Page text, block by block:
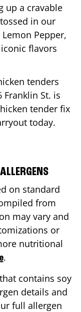
up a cravable
in our
Pepper,
flavors
tenders
Franklin St. is
tender fix
today.
on standard
from
may vary and
or
nutritional
.
contains soy
details and
full allergen